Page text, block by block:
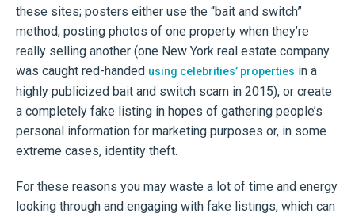
these sites; posters either use the “bait and switch”
method, posting photos of one property when they’re
really selling another (one New York real estate company
was caught red-handed using celebrities’ properties in a
highly publicized bait and switch scam in 2015), or create
a completely fake listing in hopes of gathering people’s
personal information for marketing purposes or, in some
extreme cases, identity theft.
For these reasons you may waste a lot of time and energy
looking through and engaging with fake listings, which can